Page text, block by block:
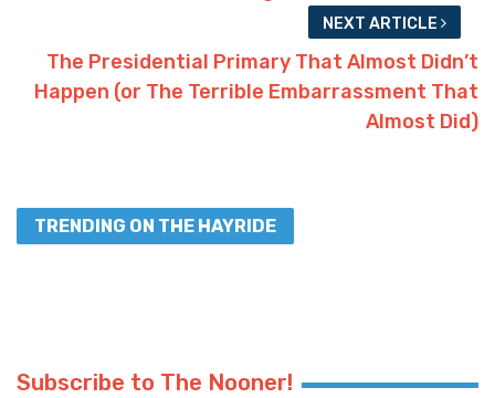
NEXT ARTICLE
The Presidential Primary That Almost Didn’t
Happen (or The Terrible Embarrassment That
Almost Did)
TRENDING ON THE HAYRIDE
Subscribe to The Nooner!